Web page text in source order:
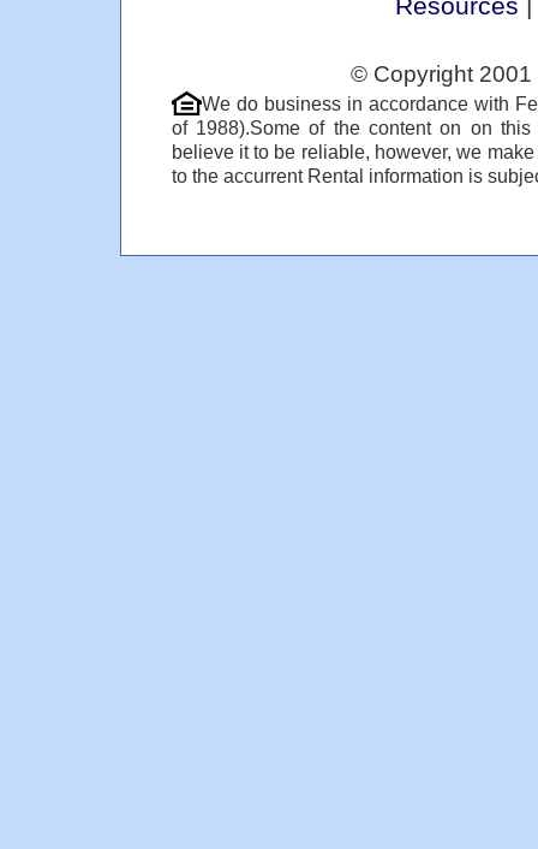
© Copyright
We do business in accordance with
of 1988).Some of the content on on
believe it to be reliable, however, we
to the accurrent Rental information is